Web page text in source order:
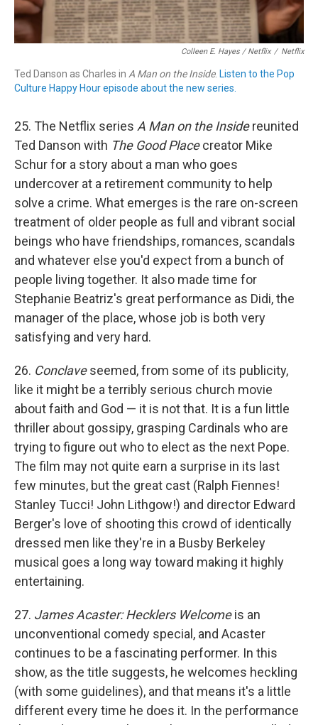
Colleen E. Hayes / Netflix / Netflix
Ted Danson as Charles in A Man on the Inside. Listen to the Pop
Culture Happy Hour episode about the new series.
25. The Netflix series A Man on the Insidereunited
Ted Danson with The Good Placecreator Mike
Schur for a story about a man who goes
undercover at a retirement community to help
solve a crime. What emerges is the rare on-screen
treatment of older people as full and vibrant social
beings who have friendships, romances, scandals
and whatever else you'd expect from a bunch of
people living together. It also made time for
Stephanie Beatriz's great performance as Didi, the
manager of the place, whose job is both very
satisfying and very hard.
26. Conclaveseemed, from some of its publicity,
like it might be a terribly serious church movie
about faith and God — it is not that. It is a fun little
thriller about gossipy, grasping Cardinals who are
trying to figure out who to elect as the next Pope.
The film may not quite earn a surprise in its last
few minutes, but the great cast (Ralph Fiennes!
Stanley Tucci! John Lithgow!) and director Edward
Berger's love of shooting this crowd of identically
dressed men like they're in a Busby Berkeley
musical goes a long way toward making it highly
entertaining.
27. James Acaster: Hecklers Welcomeis an
unconventional comedy special, and Acaster
continues to be a fascinating performer. In this
show, as the title suggests, he welcomes heckling
(with some guidelines), and that means it's a little
different every time he does it. In the performance